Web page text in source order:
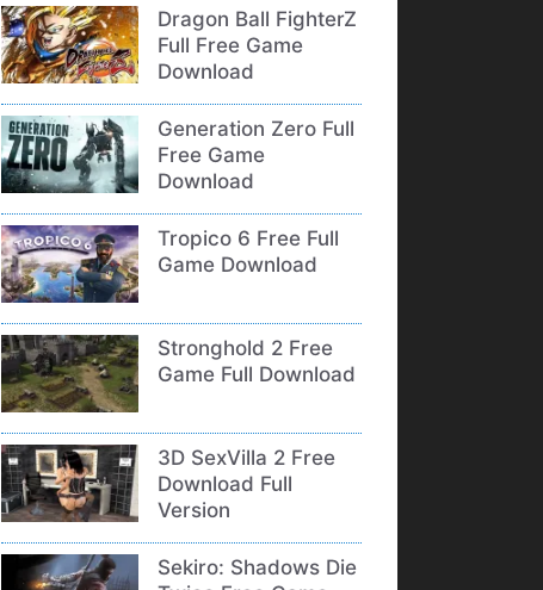
Dragon Ball FighterZ
Full Free Game
Download
Generation Zero Full
Free Game
Download
Tropico 6 Free Full
Game Download
Stronghold 2 Free
Game Full Download
3D SexVilla 2 Free
Download Full
Version
Sekiro: Shadows Die